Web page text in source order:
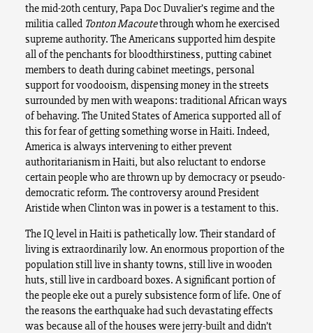
the mid-20th century, Papa Doc Duvalier’s regime and the
militia called Tonton Macoutethrough whom he exercised
supreme authority. The Americans supported him despite
all of the penchants for bloodthirstiness, putting cabinet
members to death during cabinet meetings, personal
support for voodooism, dispensing money in the streets
surrounded by men with weapons: traditional African ways
of behaving. The United States of America supported all of
this for fear of getting something worse in Haiti. Indeed,
America is always intervening to either prevent
authoritarianism in Haiti, but also reluctant to endorse
certain people who are thrown up by democracy or pseudo-
democratic reform. The controversy around President
Aristide when Clinton was in power is a testament to this.
The IQ level in Haiti is pathetically low. Their standard of
living is extraordinarily low. An enormous proportion of the
population still live in shanty towns, still live in wooden
huts, still live in cardboard boxes. A significant portion of
the people eke out a purely subsistence form of life. One of
the reasons the earthquake had such devastating effects
was because all of the houses were jerry-built and didn’t